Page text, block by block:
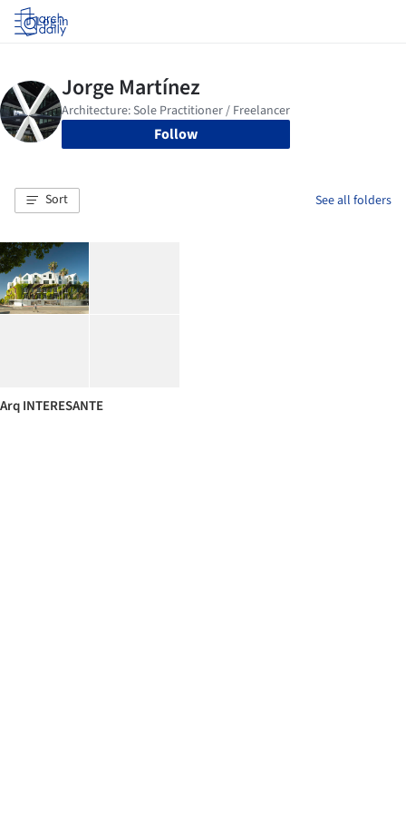
Log in
Follow
Sort See all folders
Arq INTERESANTE